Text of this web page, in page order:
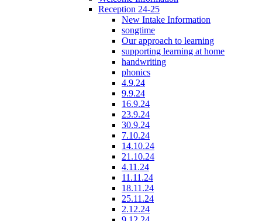
Reception 24-25
New Intake Information
songtime
Our approach to learning
supporting learning at home
handwriting
phonics
4.9.24
9.9.24
16.9.24
23.9.24
30.9.24
7.10.24
14.10.24
21.10.24
4.11.24
11.11.24
18.11.24
25.11.24
2.12.24